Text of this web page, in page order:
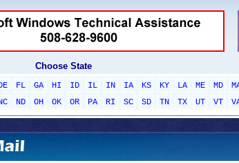
Choose State
FL GA HI ID IL IN IA KS KY LA ME MD
ND OH OK OR PA RI SC SD TN TX UT VT